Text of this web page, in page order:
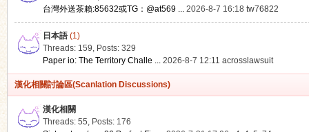
台灣外送茶賴:85632或TG：@at569 ... 2026-8-7 16:18 tw76822
日本語(1)
Threads: 159, Posts: 329
Paper io: The Territory Challe ... 2026-8-7 12:11 acrosslawsuit
漢化相關討論區(Scanlation Discussions)
漢化相關
Threads: 55, Posts: 176